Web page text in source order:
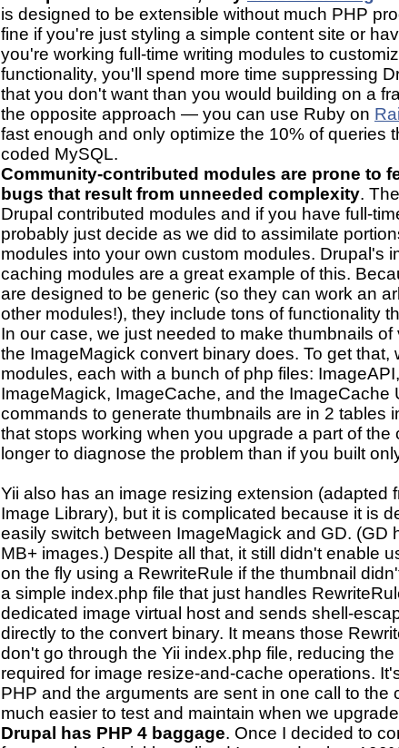
is designed to be extensible without much PHP
fine if you're just styling a simple content site or
you're working full-time writing modules to
functionality, you'll spend more time suppressing
that you don't want than you would building on a
the opposite approach — you can use Ruby on
fast enough and only optimize the 10% of queries
coded MySQL.
Community-contributed modules are prone to
bugs that result from unneeded complexity.
Drupal contributed modules and if you have full-
probably just decide as we did to assimilate
modules into your own custom modules. Drupal's
caching modules are a great example of this.
are designed to be generic (so they can work an
other modules!), they include tons of functionality
In our case, we just needed to make thumbnails
the ImageMagick convert binary does. To get that,
modules, each with a bunch of php files:
ImageMagick, ImageCache, and the ImageCache
commands to generate thumbnails are in 2 tables
that stops working when you upgrade a part of the
longer to diagnose the problem than if you built
Yii also has an image resizing extension (adapted
Image Library), but it is complicated because it is
easily switch between ImageMagick and GD. (GD
MB+ images.) Despite all that, it still didn't enable
on the fly using a RewriteRule if the thumbnail
a simple index.php file that just handles
dedicated image virtual host and sends shell-
directly to the convert binary. It means those
don't go through the Yii index.php file, reducing
required for image resize-and-cache operations.
PHP and the arguments are sent in one call to the
much easier to test and maintain when we
Drupal has PHP 4 baggage. Once I decided to